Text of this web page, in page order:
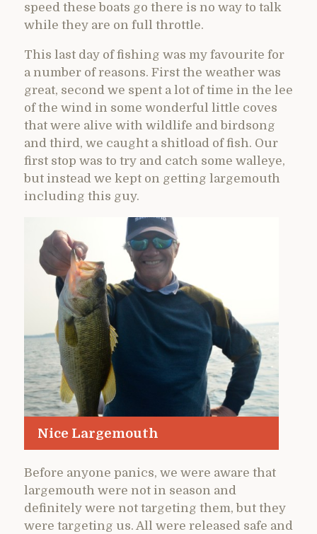
speed these boats go there is no way to talk
while they are on full throttle.
This last day of fishing was my favourite for
a number of reasons. First the weather was
great, second we spent a lot of time in the lee
of the wind in some wonderful little coves
that were alive with wildlife and birdsong
and third, we caught a shitload of fish. Our
first stop was to try and catch some walleye,
but instead we kept on getting largemouth
including this guy.
Nice Largemouth
Before anyone panics, we were aware that
largemouth were not in season and
definitely were not targeting them, but they
were targeting us. All were released safe and